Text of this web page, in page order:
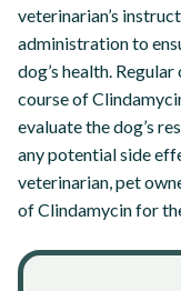
veterinarian’s
administration to
dog’s health.
course of
evaluate the dog’s
any potential side
veterinarian, pet
of Clindamycin for